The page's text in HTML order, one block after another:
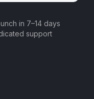
in 7–14 days
support